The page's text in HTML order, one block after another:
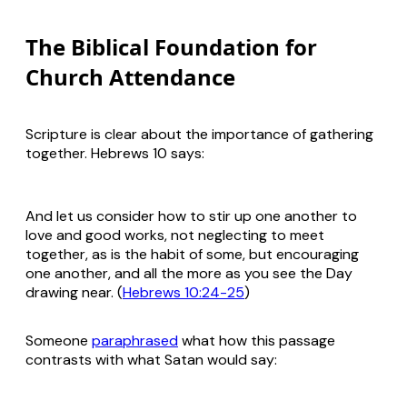
The Biblical Foundation for
Church Attendance
Scripture is clear about the importance of gathering
together. Hebrews 10 says:
And let us consider how to stir up one another to
love and good works, not neglecting to meet
together, as is the habit of some, but encouraging
one another, and all the more as you see the Day
drawing near. (Hebrews 10:24-25)
Someone paraphrasedwhat how this passage
contrasts with what Satan would say: